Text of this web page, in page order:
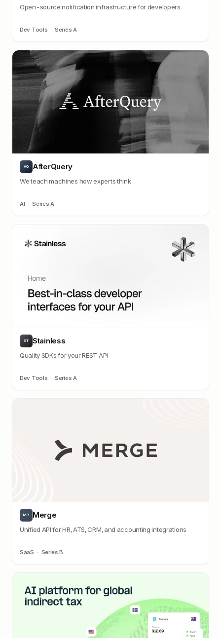
Open-source notification infrastructure for developers
Dev Tools · Series A
AQ AfterQuery
We teach machines how experts think
AI · Series A
ST Stainless
Quality SDKs for your REST API
Dev Tools · Series A
MR Merge
Unified API for HR, ATS, CRM, and accounting integrations
SaaS · Series B